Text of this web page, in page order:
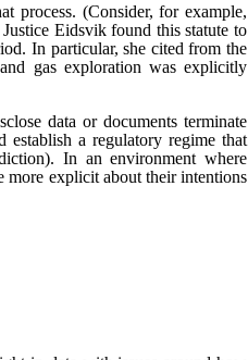
process. (Consider, for example,
Eidsvik found this statute to
In particular, she cited from the
gas exploration was explicitly
data or documents terminate
establish a regulatory regime that
In an environment where
more explicit about their intentions